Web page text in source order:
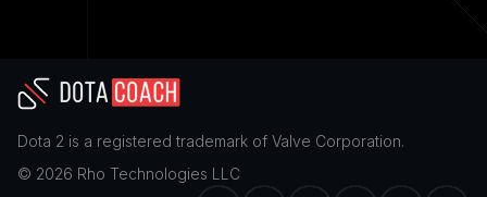
Dota 2 is a registered trademark of Valve Corporation.
© 2026 Rho Technologies LLC